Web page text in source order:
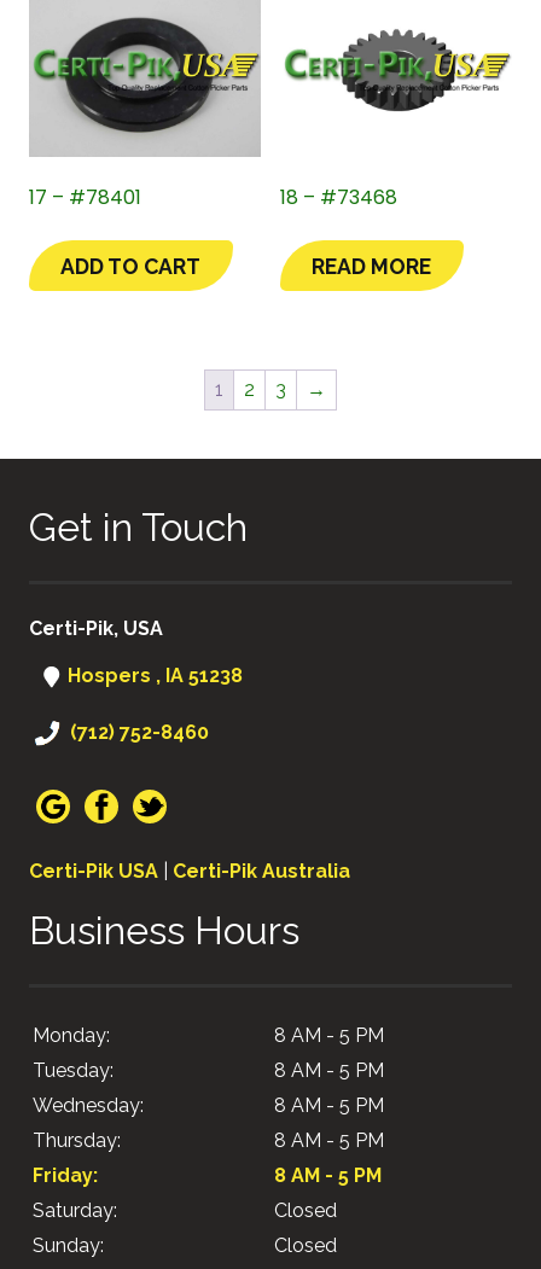
17 – #78401
ADD TO CART
18 – #73468
READ MORE
1 2 3 →
Get in Touch
Certi-Pik, USA
Hospers , IA 51238
(712) 752-8460
Certi-Pik USA Certi-Pik Australia
Business Hours
Monday:
8 AM - 5 PM
Tuesday:
8 AM - 5 PM
Wednesday:
8 AM - 5 PM
Thursday:
8 AM - 5 PM
Friday:
8 AM - 5 PM
Saturday:
Closed
Sunday:
Closed